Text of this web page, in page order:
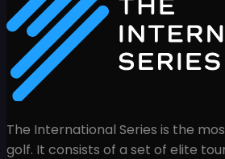
The International Series is the
golf. It consists of a set of elite